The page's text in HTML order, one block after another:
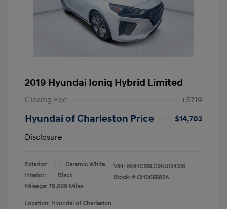
2019 Hyundai Ioniq Hybrid Limited
Closing Fee +$719
Hyundai of Charleston Price
$14,703
Disclosure
Exterior:
Ceramic White
Interior:
Black
Mileage: 79,699 Miles
VIN: KMHC85LC9KU124316
Stock: # CH065585A
Location: Hyundai of Charleston